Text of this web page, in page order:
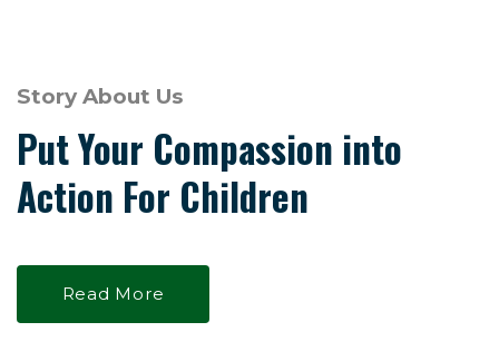
Story About Us
Put Your Compassion into
Action For Children
Read More